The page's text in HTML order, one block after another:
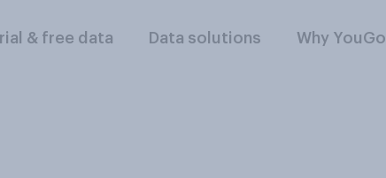
& free data Data solutions Why